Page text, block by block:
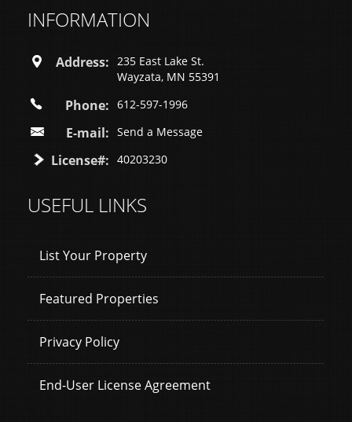
INFORMATION
Address:
235 East Lake St.
Wayzata, MN 55391
Phone: 612-597-1996
E-mail: Send a Message
License#: 40203230
USEFUL LINKS
List Your Property
Featured Properties
Privacy Policy
End-User License Agreement